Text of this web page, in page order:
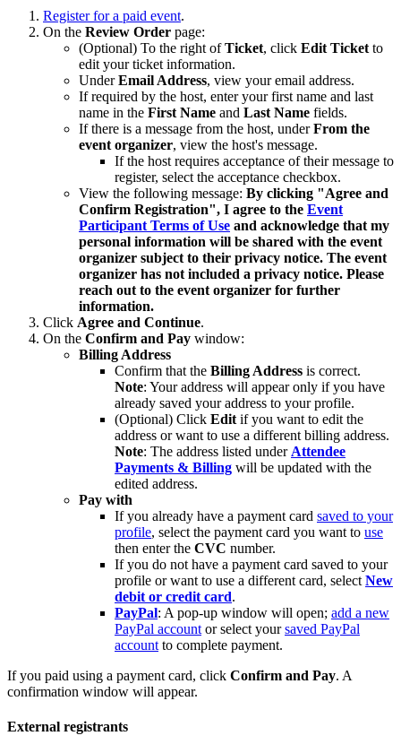
Register for a paid event.
On the Review Order page:
(Optional) To the right ofTicket, click Edit Ticket to
edit your ticket information.
UnderEmail Address, view your email address.
If required by the host, enter your first name and last
name in the First Name and Last Name fields.
If there is a message from the host, underFrom the
event organizer, view the host's message.
If the host requires acceptance of their message to
register, select the acceptance checkbox.
View the following message: By clicking "Agree and
Confirm Registration", I agree to the Event
Participant Terms of Use and acknowledge that my
personal information will be shared with the event
organizer subject to their privacy notice. The event
organizer has not included a privacy notice. Please
reach out to the event organizer for further
information.
Click Agree and Continue.
On the Confirm and Pay window:
Billing Address
Confirm that the Billing Address is correct.
Note: Your address will appear only if you have
already saved your address to your profile.
(Optional) Click Edit if you want to edit the
address or want to use a different billing address.
Note: The address listed under Attendee
Payments & Billing will be updated with the
edited address.
Pay with
If you already have a payment card saved to your
profile, select the payment card you want to use
then enter the CVC number.
If you do not have a payment card saved to your
profile or want to use a different card, select New
debit or credit card.
PayPal: A pop-up window will open; add a new
PayPal account or select yoursaved PayPal
account to complete payment.
If you paid using a payment card, click Confirm and Pay. A
confirmation window will appear.
External registrants